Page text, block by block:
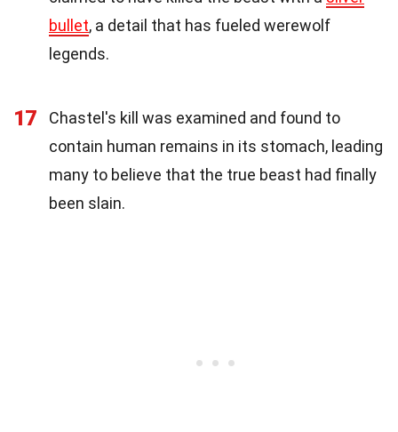
bullet, a detail that has fueled werewolf
legends.
17
Chastel's kill was examined and found to
contain human remains in its stomach, leading
many to believe that the true beast had finally
been slain.